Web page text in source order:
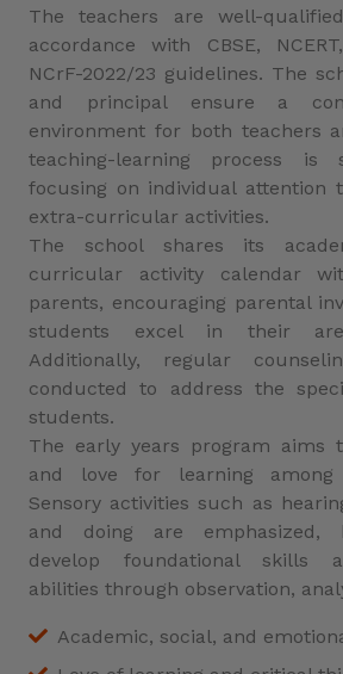
The teachers are well-
accordance with CBSE,
NCrF-2022/23 guidelines. The
and principal ensure a
environment for both teachers
teaching-learning process is
focusing on individual attention
extra-curricular activities.
The school shares its
curricular activity calendar
parents, encouraging parental
students excel in their
Additionally, regular
conducted to address the
students.
The early years program aims
and love for learning among
Sensory activities such as
and doing are emphasized,
develop foundational skills
abilities through observation,
Academic, social, and